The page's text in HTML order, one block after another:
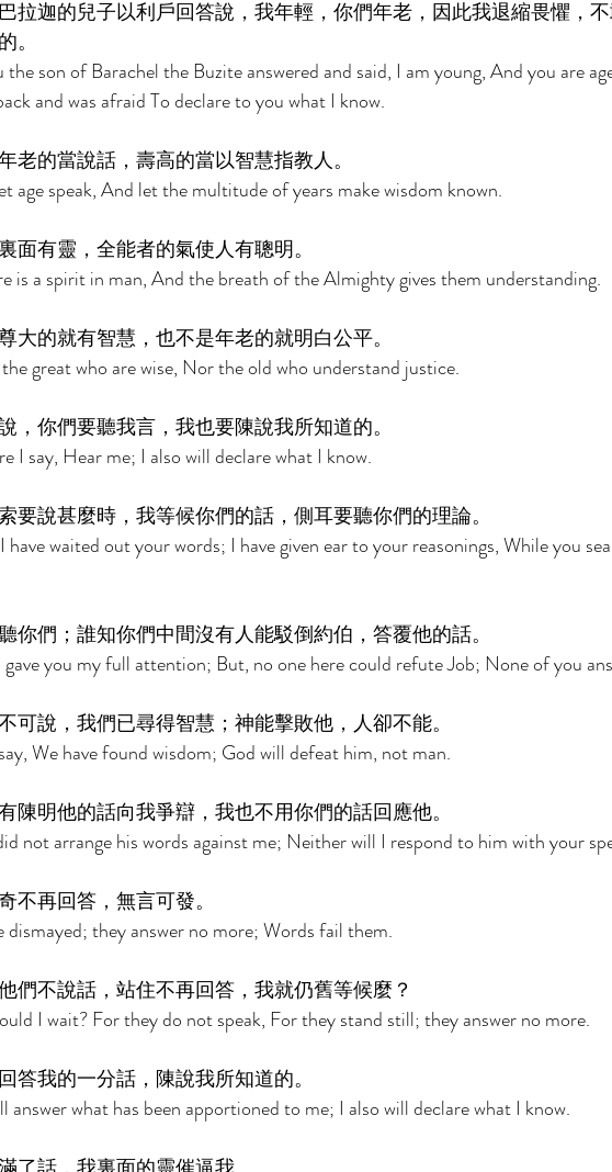
拉迦的兒子以利戶回答說，我年輕，你們年老，因此我退縮畏懼，
。
the son of Barachel the Buzite answered and said, I am young, And you are
and was afraid To declare to you what I know.
老的當說話，壽高的當以智慧指教人。
age speak, And let the multitude of years make wisdom known.
面有靈，全能者的氣使人有聰明。
is a spirit in man, And the breath of the Almighty gives them understanding.
大的就有智慧，也不是年老的就明白公平。
great who are wise, Nor the old who understand justice.
，你們要聽我言，我也要陳說我所知道的。
I say, Hear me; I also will declare what I know.
要說甚麼時，我等候你們的話，側耳要聽你們的理論。
have waited out your words; I have given ear to your reasonings, While you
你們；誰知你們中間沒有人能駁倒約伯，答覆他的話。
gave you my full attention; But, no one here could refute Job; None of you
可說，我們已尋得智慧；神能擊敗他，人卻不能。
We have found wisdom; God will defeat him, not man.
陳明他的話向我爭辯，我也不用你們的話回應他。
not arrange his words against me; Neither will I respond to him with your
不再回答，無言可發。
dismayed; they answer no more; Words fail them.
們不說話，站住不再回答，我就仍舊等候麼？
I wait? For they do not speak, For they stand still; they answer no more.
答我的一分話，陳說我所知道的。
answer what has been apportioned to me; I also will declare what I know.